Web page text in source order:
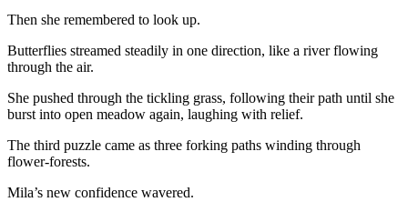
Then she remembered to look up.
Butterflies streamed steadily in one direction, like a river flowing
through the air.
She pushed through the tickling grass, following their path until she
burst into open meadow again, laughing with relief.
The third puzzle came as three forking paths winding through
flower-forests.
Mila’s new confidence wavered.